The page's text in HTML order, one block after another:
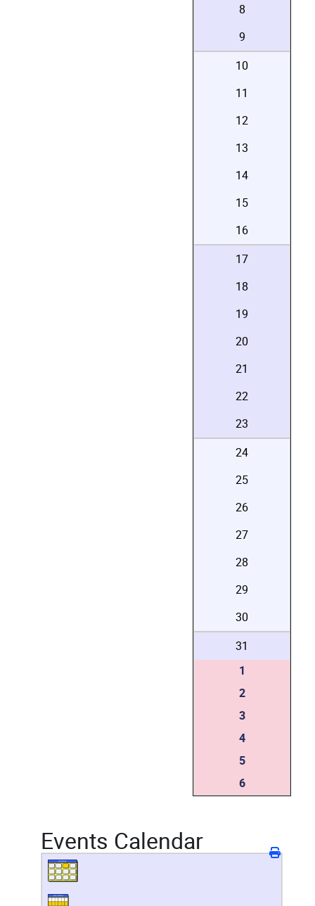
8
9
10
11
12
13
14
15
16
17
18
19
20
21
22
23
24
25
26
27
28
29
30
31
1
2
3
4
5
6
Events Calendar